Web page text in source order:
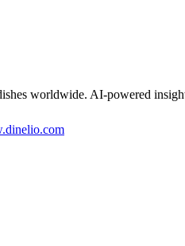
worldwide. AI-powered